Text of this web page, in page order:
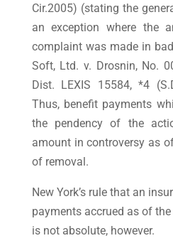
Cir.2005) (stating the
an exception where the
complaint was made in
Soft, Ltd. v. Drosnin, No.
Dist. LEXIS 15584, *4
Thus, benefit payments
the pendency of the
amount in controversy as
of removal.
New York’s rule that an
payments accrued as of
is not absolute, however.